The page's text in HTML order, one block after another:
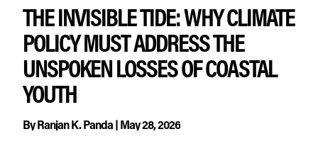
THE INVISIBLE TIDE: WHY CLIMATE
POLICY MUST ADDRESS THE
UNSPOKEN LOSSES OF COASTAL
YOUTH
ByRanjan K. Panda|May 28, 2026